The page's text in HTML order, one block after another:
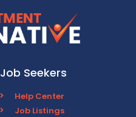
Job Seekers
Help Center
Job Listings